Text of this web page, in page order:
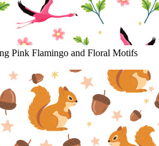
Pink Flamingo and Floral Motifs